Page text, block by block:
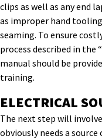
clips as well as any end
as improper hand
seaming. To ensure
process described in the
manual should be
training.
ELECTRICAL
The next step will
obviously needs a